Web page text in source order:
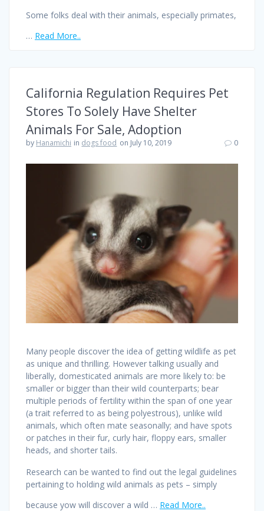
Some folks deal with their animals, especially primates,
… Read More..
California Regulation Requires Pet
Stores To Solely Have Shelter
Animals For Sale, Adoption
by Hanamichi in dogs food on July 10, 2019 0
Many people discover the idea of getting wildlife as pet
as unique and thrilling. However talking usually and
liberally, domesticated animals are more likely to: be
smaller or bigger than their wild counterparts; bear
multiple periods of fertility within the span of one year
(a trait referred to as being polyestrous), unlike wild
animals, which often mate seasonally; and have spots
or patches in their fur, curly hair, floppy ears, smaller
heads, and shorter tails.
Research can be wanted to find out the legal guidelines
pertaining to holding wild animals as pets – simply
because yow will discover a wild … Read More..